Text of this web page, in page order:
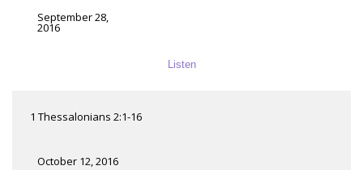
September 28,
2016
Listen
1 Thessalonians 2:1-16
October 12, 2016